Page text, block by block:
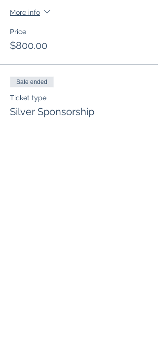
More info
Price
$800.00
Sale ended
Ticket type
Silver Sponsorship